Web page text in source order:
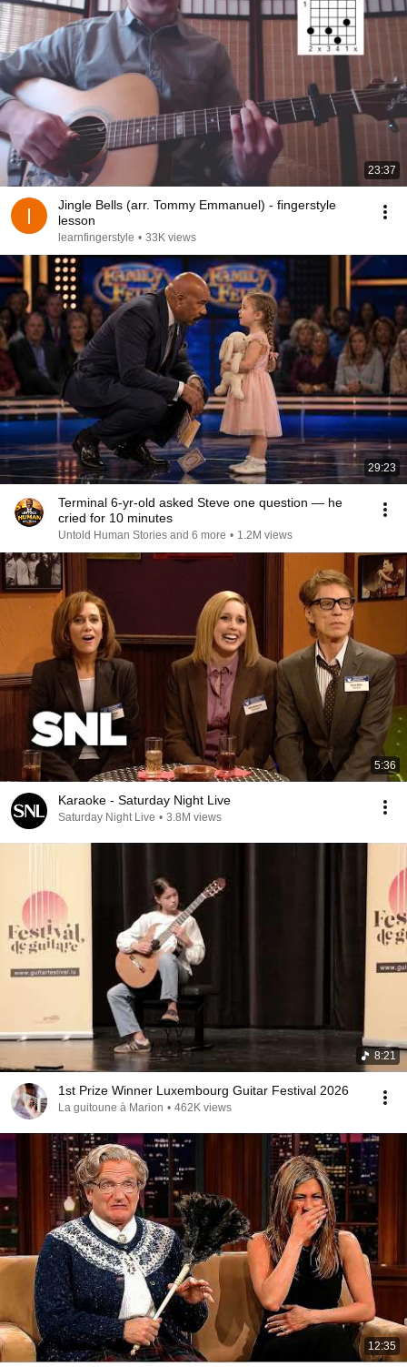
23:37
Jingle Bells (arr. Tommy Emmanuel) - fingerstyle
lesson
learnfingerstyle • 33K views
29:23
Terminal 6-yr-old asked Steve one question — he
cried for 10 minutes
Untold Human Stories and 6 more • 1.2M views
5:36
Karaoke - Saturday Night Live
Saturday Night Live • 3.8M views
8:21
1st Prize Winner Luxembourg Guitar Festival 2026
La guitoune à Marion • 462K views
12:35